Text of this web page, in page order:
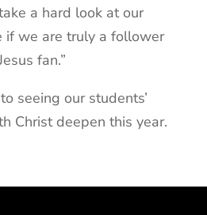
a hard look at our
if we are truly a follower
fan.”
seeing our students’
Christ deepen this year.